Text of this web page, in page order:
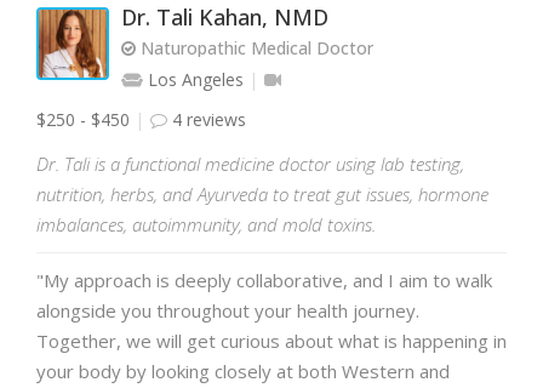
Dr. Tali Kahan, NMD
Naturopathic Medical Doctor
Los Angeles
$250 - $450
4 reviews
Dr. Tali is a functional medicine doctor using lab testing,
nutrition, herbs, and Ayurveda to treat gut issues, hormone
imbalances, autoimmunity, and mold toxins.
"My approach is deeply collaborative, and I aim to walk
alongside you throughout your health journey.
Together, we will get curious about what is happening in
your body by looking closely at both Western and